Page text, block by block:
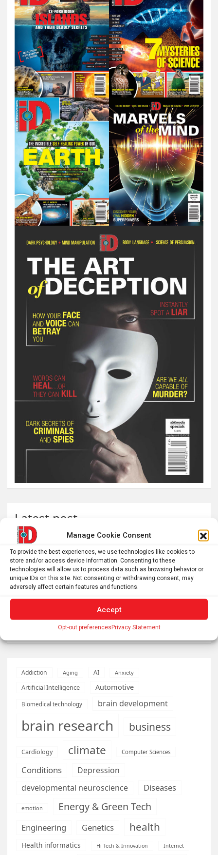
Manage Cookie Consent
To provide the best experiences, we use technologies like cookies to
store and/or access device information. Consenting to these
technologies will allow us to process data such as browsing behavior or
unique IDs on this site. Not consenting or withdrawing consent, may
adversely affect certain features and functions.
Accept
Opt-out preferencesPrivacy Statement
Latest post
The SolarQuest mount is essential for tracking the sun
with a telescope
Roman altar dedicated to Jupiter recovered from the
Danube
Etruscan votive offerings found in ritual well
As fires burn and temperatures soar, it’s time to imagine a
world beyond GDP
Addiction Aging AI Anxiety
Artificial Intelligence Automotive
Biomedical technology brain development
brain research business
Cardiology climate Computer Sciences
Conditions
Depression
developmental neuroscience
Diseases
emotion Energy & Green Tech
Engineering Genetics health
Health informatics Hi Tech & Innovation Internet